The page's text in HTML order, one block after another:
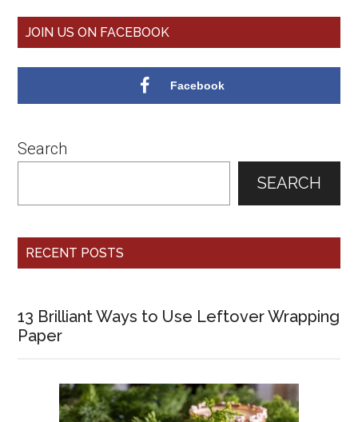
Primary
JOIN US ON FACEBOOK
Facebook
Search
SEARCH
RECENT POSTS
13 Brilliant Ways to Use Leftover Wrapping
Paper